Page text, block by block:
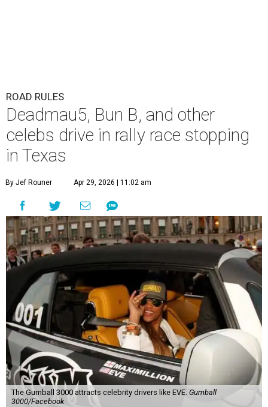
ROAD RULES
Deadmau5, Bun B, and other
celebs drive in rally race stopping
in Texas
By Jef Rouner Apr 29, 2026 | 11:02 am
The Gumball 3000 attracts celebrity drivers like EVE. Gumball
3000/Facebook